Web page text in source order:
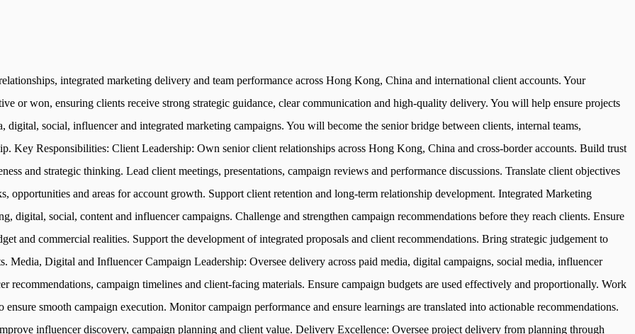
integrated marketing delivery and team performance across Hong Kong, China and international client accounts. Your
or won, ensuring clients receive strong strategic guidance, clear communication and high-quality delivery. You will help ensure projects
social, influencer and integrated marketing campaigns. You will become the senior bridge between clients, internal teams,
Key Responsibilities: Client Leadership: Own senior client relationships across Hong Kong, China and cross-border accounts. Build trust
and strategic thinking. Lead client meetings, presentations, campaign reviews and performance discussions. Translate client objectives
opportunities and areas for account growth. Support client retention and long-term relationship development. Integrated Marketing
digital, social, content and influencer campaigns. Challenge and strengthen campaign recommendations before they reach clients. Ensure
and commercial realities. Support the development of integrated proposals and client recommendations. Bring strategic judgement to
Media, Digital and Influencer Campaign Leadership: Oversee delivery across paid media, digital campaigns, social media, influencer
recommendations, campaign timelines and client-facing materials. Ensure campaign budgets are used effectively and proportionally. Work
smooth campaign execution. Monitor campaign performance and ensure learnings are translated into actionable recommendations.
influencer discovery, campaign planning and client value. Delivery Excellence: Oversee project delivery from planning through